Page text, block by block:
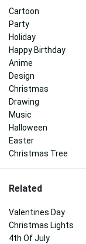
Cartoon
Party
Holiday
Happy Birthday
Anime
Design
Christmas
Drawing
Music
Halloween
Easter
Christmas Tree
Related
Valentines Day
Christmas Lights
4th Of July